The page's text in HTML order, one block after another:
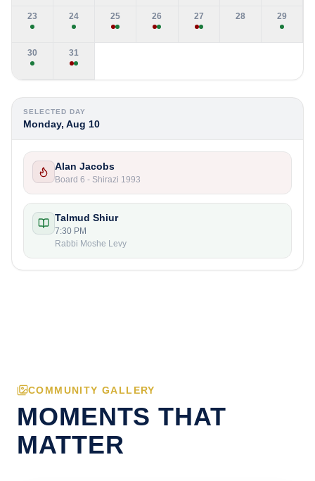
23 24 25 26 27 28 29
30 31
SELECTED DAY
Monday, Aug 10
Alan Jacobs
Board 6 - Shirazi 1993
Talmud Shiur
7:30 PM
Rabbi Moshe Levy
COMMUNITY GALLERY
MOMENTS THAT
MATTER